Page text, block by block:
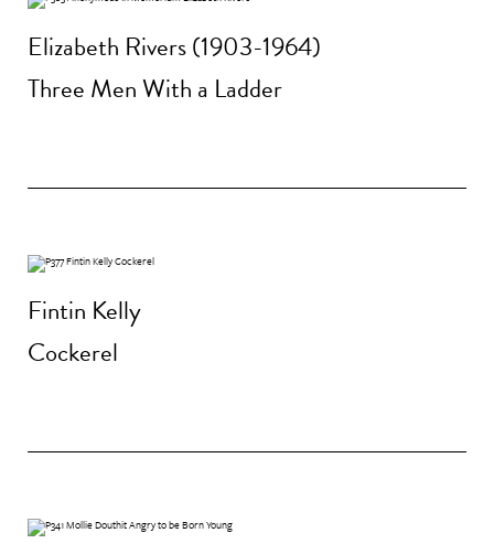
Elizabeth Rivers (1903-1964)
Three Men With a Ladder
Fintin Kelly
Cockerel